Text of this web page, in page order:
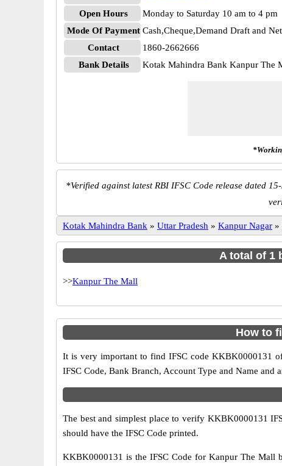
Open Hours
Monday to Saturday 10 am to 4 pm
Mode Of Payment Cash,Cheque,Demand Draft and
Contact
1860-2662666
Bank Details
Kotak Mahindra Bank Kanpur The
*Verified against latest RBI IFSC Code release dated
Kotak Mahindra Bank » Uttar Pradesh » Kanpur Nagar »
A total of 1
>>Kanpur The Mall
How to
It is very important to find IFSC code KKBK0000131
IFSC Code, Bank Branch, Account Type and Name
The best and simplest place to verify KKBK0000131
should have the IFSC Code printed.
KKBK0000131 is the IFSC Code for Kanpur The Mall